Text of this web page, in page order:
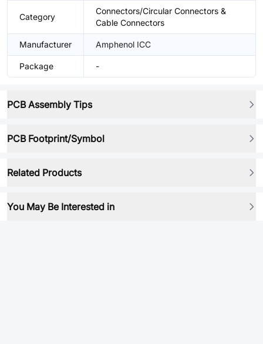
Category
Connectors/Circular Connectors &
Cable Connectors
Manufacturer Amphenol ICC
Package -
PCB Assembly Tips
PCB Footprint/Symbol
Related Products
You May Be Interested in